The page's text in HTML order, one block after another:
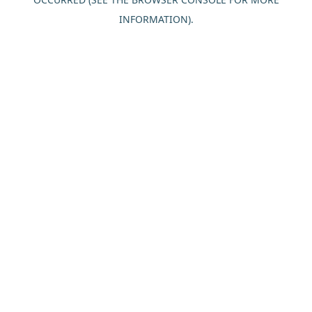
INFORMATION).